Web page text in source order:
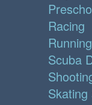
Racing
Scuba